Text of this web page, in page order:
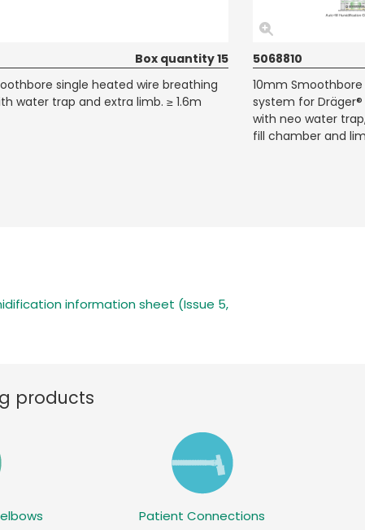
Box quantity 15
single heated wire breathing
water trap and extra limb. ≥ 1.6m
5068810
10mm
system for
with neo water
fill chamber and
information sheet (Issue 5,
products
Patient Connections